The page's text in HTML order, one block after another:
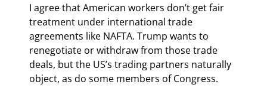
I agree that American workers don’t get fair
treatment under international trade
agreements like NAFTA. Trump wants to
renegotiate or withdraw from those trade
deals, but the US’s trading partners naturally
object, as do some members of Congress.